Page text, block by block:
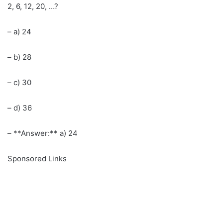
2, 6, 12, 20, …?
– a) 24
– b) 28
– c) 30
– d) 36
– **Answer:** a) 24
Sponsored Links